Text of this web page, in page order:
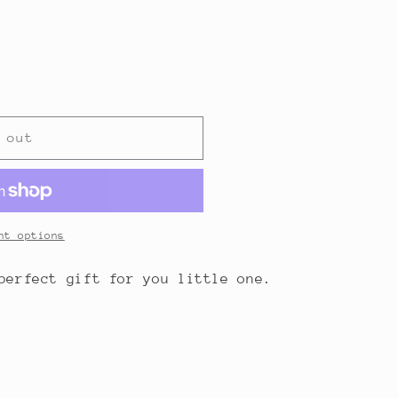
out
options
gift for you little one.